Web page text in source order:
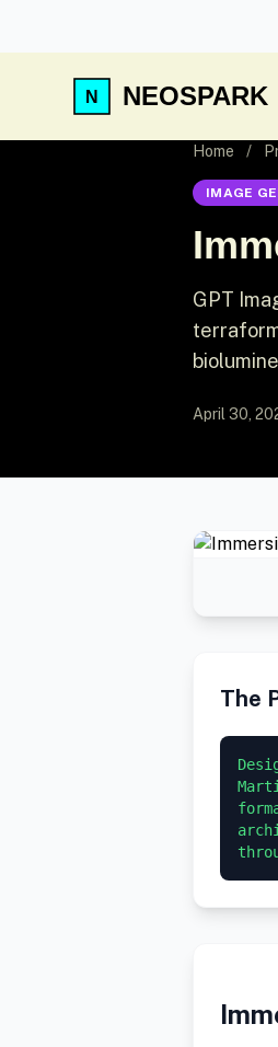
NEOSPARK
Home /
IMAGE
GPT
April 30,
The